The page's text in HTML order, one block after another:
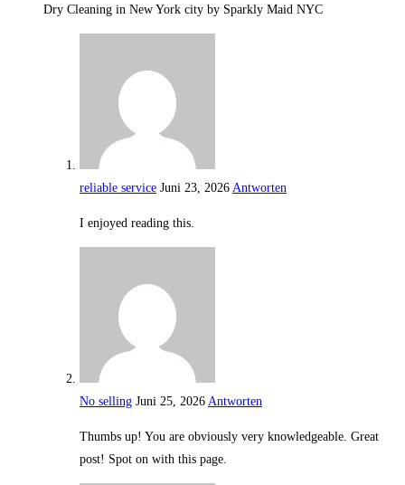
Dry Cleaning in New York city by Sparkly Maid NYC
reliable service Juni 23, 2026 Antworten
I enjoyed reading this.
No selling Juni 25, 2026 Antworten
Thumbs up! You are obviously very knowledgeable. Great
post! Spot on with this page.